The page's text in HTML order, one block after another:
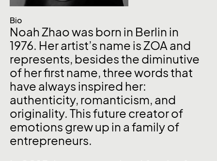
Bio
Noah Zhao was born in Berlin in
1976. Her artist’s name is ZOA and
represents, besides the diminutive
of her first name, three words that
have always inspired her:
authenticity, romanticism, and
originality. This future creator of
emotions grew up in a family of
entrepreneurs.